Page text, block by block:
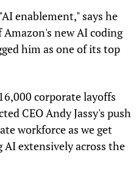
enablement," says he
new AI coding
him as one of its top
corporate layoffs
CEO Andy Jassy's push
workforce as we get
extensively across the